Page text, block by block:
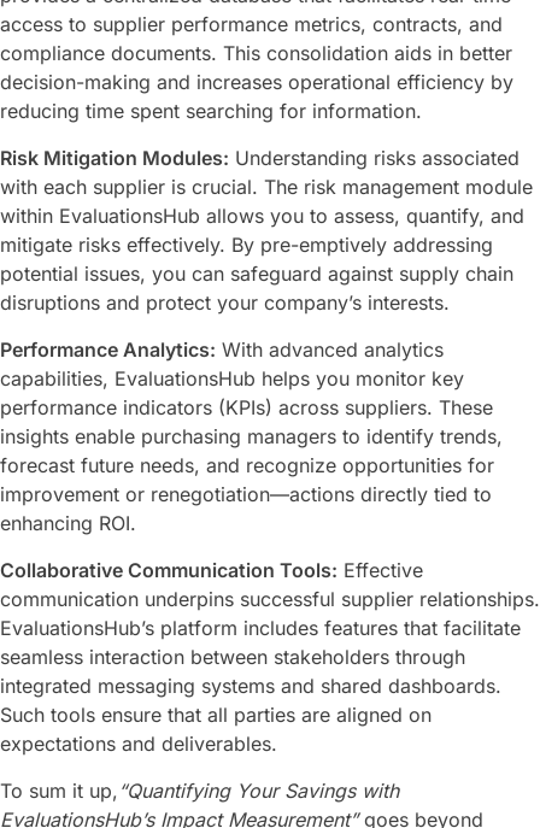
access to supplier performance metrics, contracts, and
compliance documents. This consolidation aids in better
decision-making and increases operational efficiency by
reducing time spent searching for information.
Risk Mitigation Modules: Understanding risks associated
with each supplier is crucial. The risk management module
within EvaluationsHub allows you to assess, quantify, and
mitigate risks effectively. By pre-emptively addressing
potential issues, you can safeguard against supply chain
disruptions and protect your company’s interests.
Performance Analytics: With advanced analytics
capabilities, EvaluationsHub helps you monitor key
performance indicators (KPIs) across suppliers. These
insights enable purchasing managers to identify trends,
forecast future needs, and recognize opportunities for
improvement or renegotiation—actions directly tied to
enhancing ROI.
Collaborative Communication Tools: Effective
communication underpins successful supplier relationships.
EvaluationsHub’s platform includes features that facilitate
seamless interaction between stakeholders through
integrated messaging systems and shared dashboards.
Such tools ensure that all parties are aligned on
expectations and deliverables.
To sum it up, “Quantifying Your Savings with
EvaluationsHub’s Impact Measurement”goes beyond